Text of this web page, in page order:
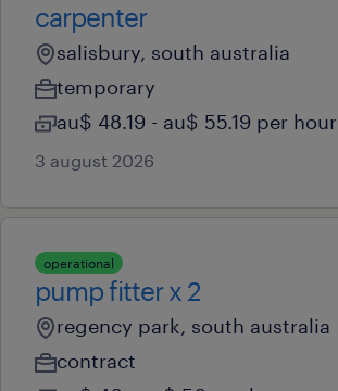
carpenter
salisbury, south australia
temporary
au$ 48.19 - au$ 55.19 per hour
3 august 2026
operational
pump fitter x 2
regency park, south australia
contract